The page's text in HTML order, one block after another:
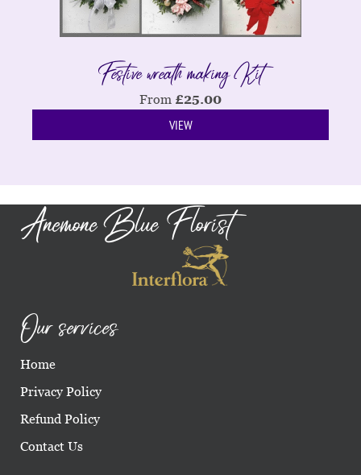
Festive wreath making Kit
From £25.00
VIEW
Anemone Blue Florist
Our services
Home
Privacy Policy
Refund Policy
Contact Us